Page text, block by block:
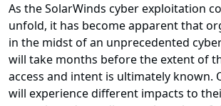
As the SolarWinds cyber exploitation
unfold, it has become apparent that
in the midst of an unprecedented
will take months before the extent of
access and intent is ultimately known.
will experience different impacts to